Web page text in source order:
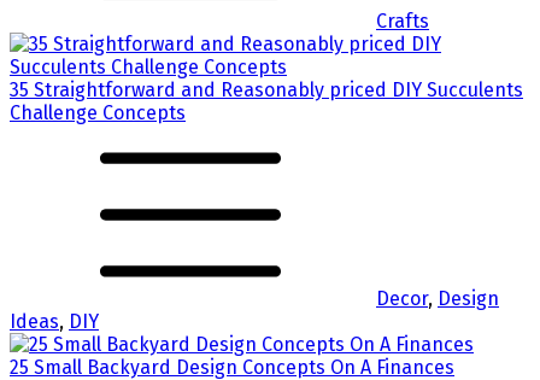
Crafts
35 Straightforward and Reasonably priced DIY Succulents
Challenge Concepts
Decor, Design
Ideas, DIY
25 Small Backyard Design Concepts On A Finances